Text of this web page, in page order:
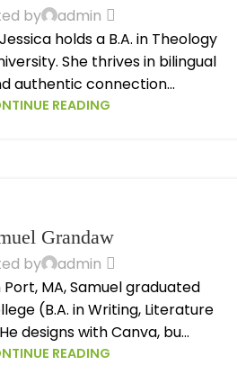
by
admin
holds a B.A. in Theology
She thrives in bilingual
authentic connection...
READING
Grandaw
by
admin
MA, Samuel graduated
(B.A. in Writing, Literature
designs with Canva, bu...
READING